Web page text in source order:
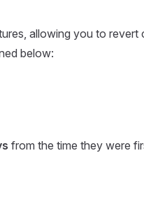
allowing you to revert
below:
from the time they were